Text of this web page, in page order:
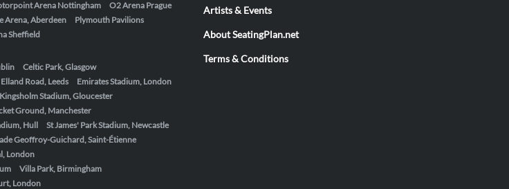
Arena Nottingham
O2 Arena Prague
Arena, Aberdeen
Plymouth Pavilions
Sheffield
Celtic Park, Glasgow
Elland Road, Leeds
Emirates Stadium, London
Kingsholm Stadium, Gloucester
Ground, Manchester
Hull
St James' Park Stadium, Newcastle
Geoffroy-Guichard, Saint-Étienne
London
Villa Park, Birmingham
London
Artists & Events
About SeatingPlan.net
Terms & Conditions